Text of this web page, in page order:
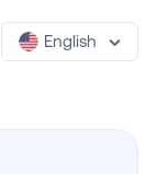
English